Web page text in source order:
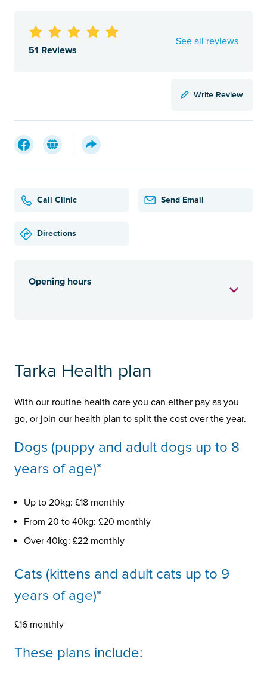
51 Reviews
See all reviews
Write Review
Call Clinic Send Email
Directions
Opening hours
Tarka Health plan
With our routine health care you can either pay as you
go, or join our health plan to split the cost over the year.
Dogs (puppy and adult dogs up to 8
years of age)*
Up to 20kg: £18 monthly
From 20 to 40kg: £20 monthly
Over 40kg: £22 monthly
Cats (kittens and adult cats up to 9
years of age)*
£16 monthly
These plans include: